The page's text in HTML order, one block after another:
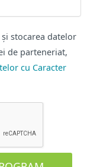
stocarea datelor
de parteneriat,
cu Caracter